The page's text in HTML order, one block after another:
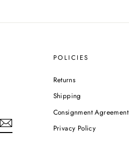
POLICIES
Returns
Shipping
Consignment Agreement
Privacy Policy